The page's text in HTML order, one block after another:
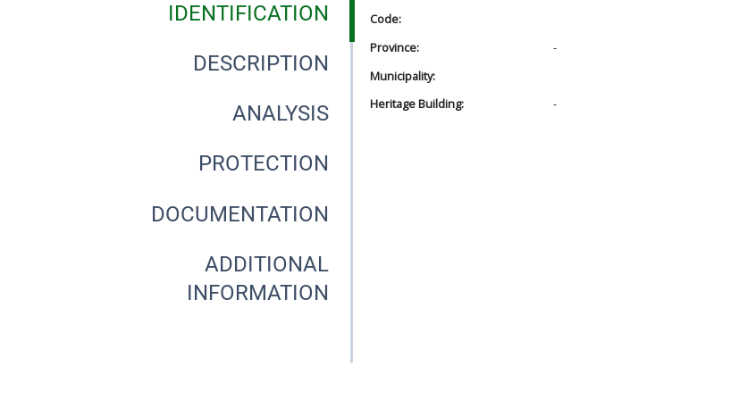
IDENTIFICATION
DESCRIPTION
ANALYSIS
PROTECTION
DOCUMENTATION
ADDITIONAL
INFORMATION
Code:
Province:
-
Municipality:
Heritage Building:
-